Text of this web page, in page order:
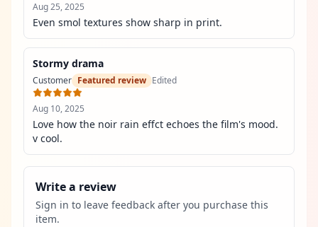
Aug 25, 2025
Even smol textures show sharp in print.
Stormy drama
Customer Featured review Edited
Aug 10, 2025
Love how the noir rain effct echoes the film's mood.
v cool.
Write a review
Sign in to leave feedback after you purchase this
item.